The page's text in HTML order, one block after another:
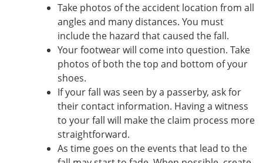
Take photos of the accident location from all
angles and many distances. You must
include the hazard that caused the fall.
Your footwear will come into question. Take
photos of both the top and bottom of your
shoes.
If your fall was seen by a passerby, ask for
their contact information. Having a witness
to your fall will make the claim process more
straightforward.
As time goes on the events that lead to the